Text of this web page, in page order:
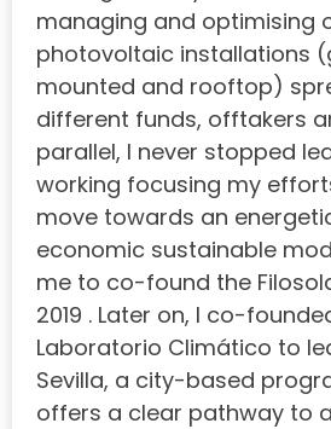
managing and optimising
photovoltaic installations
mounted and rooftop)
different funds, offtakers
parallel, I never stopped
working focusing my
move towards an
economic sustainable
me to co-found the
2019 . Later on, I co-
Laboratorio Climático to
Sevilla, a city-based
offers a clear pathway to